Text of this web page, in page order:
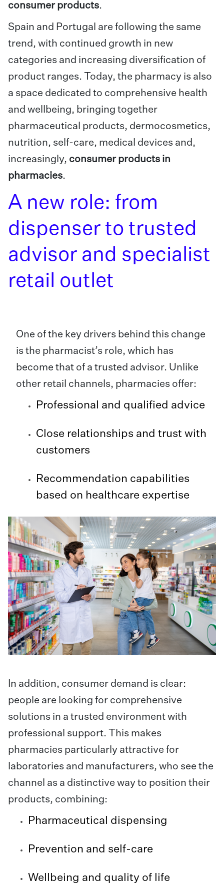
consumer products.
Spain and Portugal are following the same
trend, with continued growth in new
categories and increasing diversification of
product ranges. Today, the pharmacy is also
a space dedicated to comprehensive health
and wellbeing, bringing together
pharmaceutical products, dermocosmetics,
nutrition, self-care, medical devices and,
increasingly, consumer products in
pharmacies.
A new role: from
dispenser to trusted
advisor and specialist
retail outlet
One of the key drivers behind this change
is the pharmacist’s role, which has
become that of a trusted advisor. Unlike
other retail channels, pharmacies offer:
Professional and qualified advice
Close relationships and trust with
customers
Recommendation capabilities
based on healthcare expertise
In addition, consumer demand is clear:
people are looking for comprehensive
solutions in a trusted environment with
professional support. This makes
pharmacies particularly attractive for
laboratories and manufacturers, who see the
channel as a distinctive way to position their
products, combining:
Pharmaceutical dispensing
Prevention and self-care
Wellbeing and quality of life